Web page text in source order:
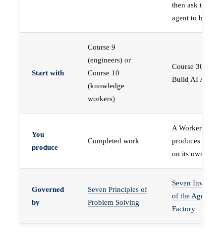
then ask the
agent to build
Start with
Course 9
(engineers) or
Course 10
(knowledge
workers)
Course 30 —
Build AI Agents
You
produce
Completed work
A Worker that
produces work,
on its own
Governed
by
Seven Principles of
Problem Solving
Seven
of the Agent
Factory